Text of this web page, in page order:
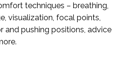
techniques – breathing,
visualization, focal points,
and pushing positions, advice